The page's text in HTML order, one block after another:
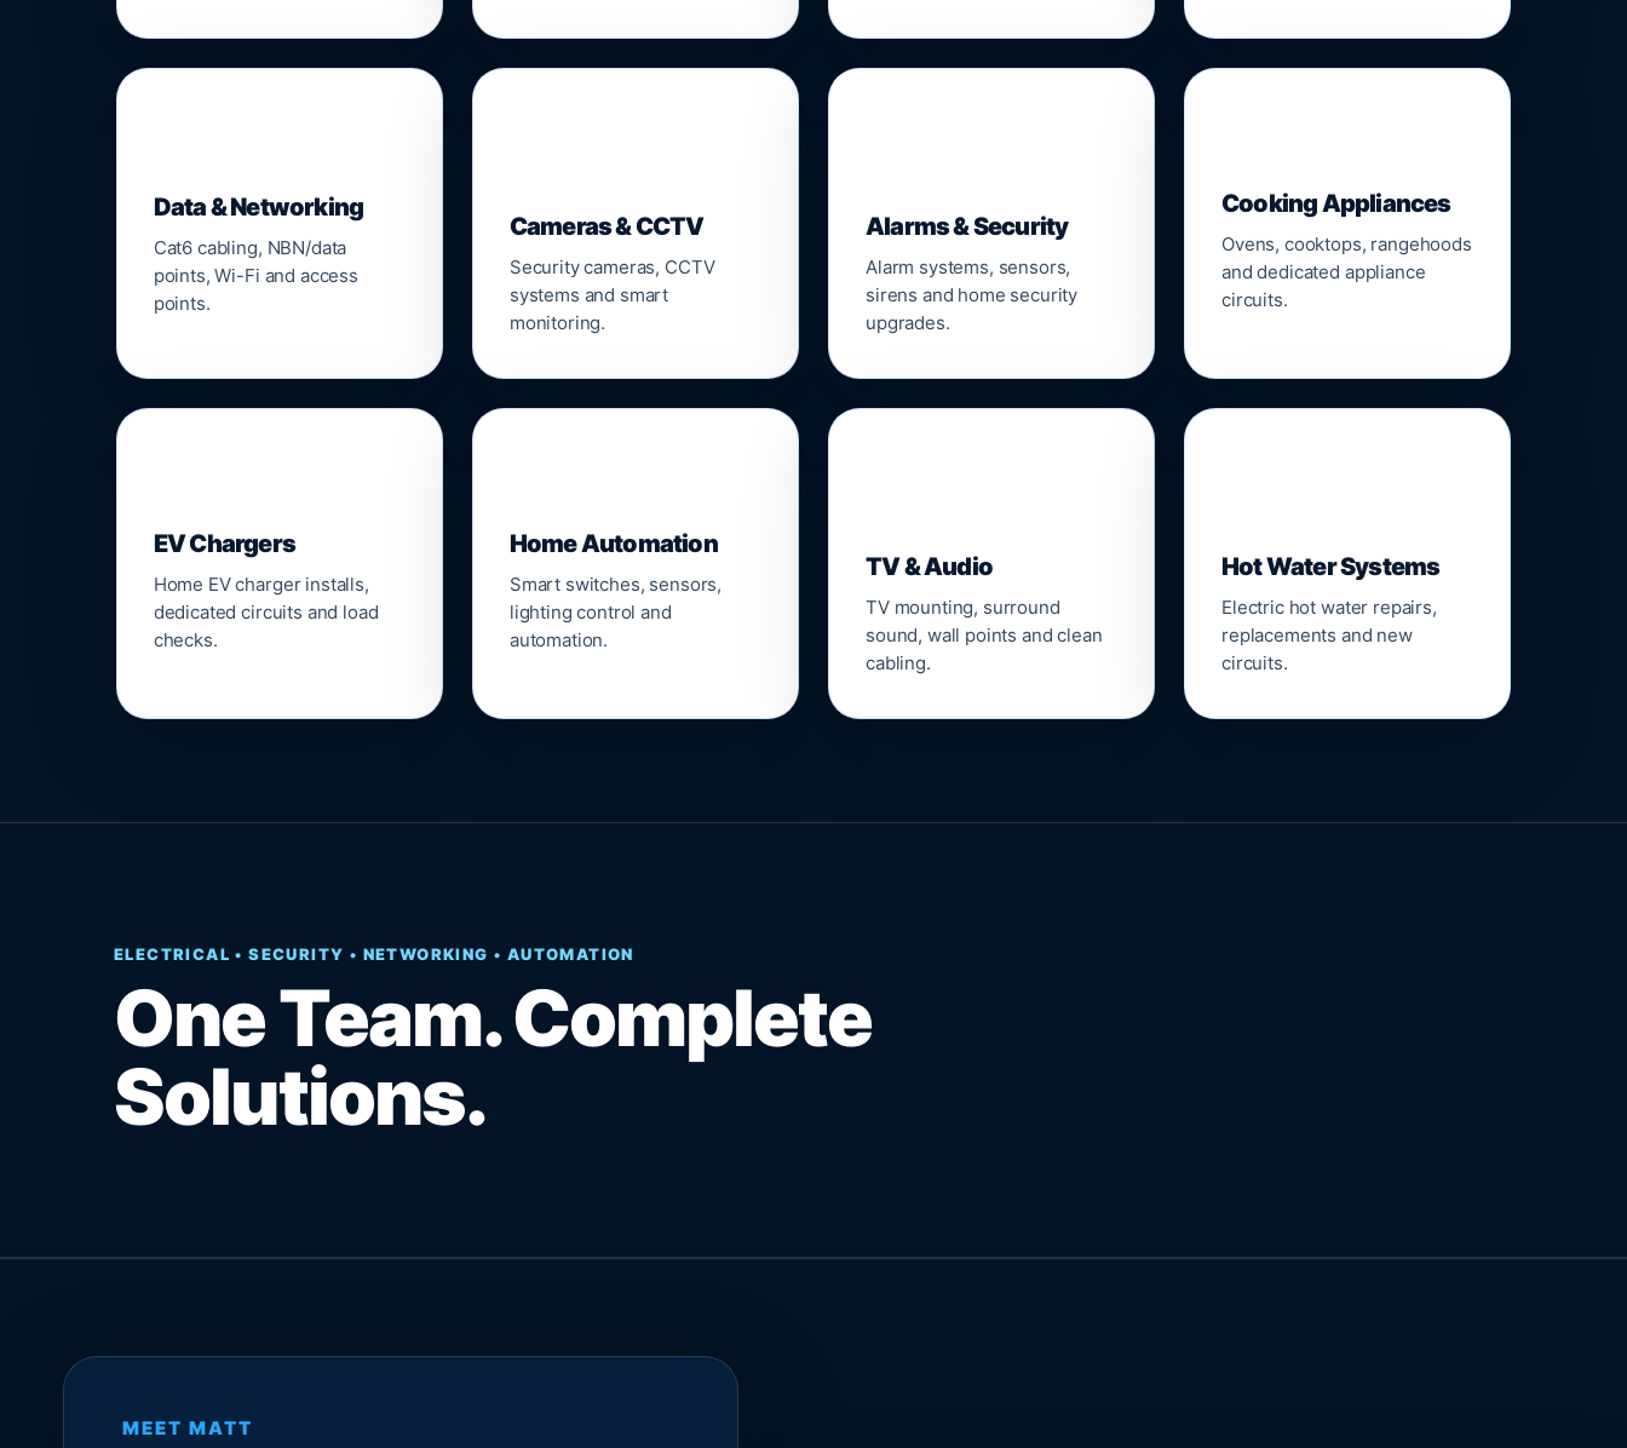
Data & Networking
Cat6 cabling, NBN/data
points, Wi-Fi and access
points.
Cameras & CCTV
Security cameras, CCTV
systems and smart
monitoring.
Alarms & Security
Alarm systems, sensors,
sirens and home security
upgrades.
Cooking Appliances
Ovens, cooktops, rangehoods
and dedicated appliance
circuits.
EV Chargers
Home EV charger installs,
dedicated circuits and load
checks.
Home Automation
Smart switches, sensors,
lighting control and
automation.
TV & Audio
TV mounting, surround
sound, wall points and clean
cabling.
Hot Water Systems
Electric hot water repairs,
replacements and new
circuits.
ELECTRICAL • SECURITY • NETWORKING • AUTOMATION
One Team. Complete
Solutions.
MEET MATT